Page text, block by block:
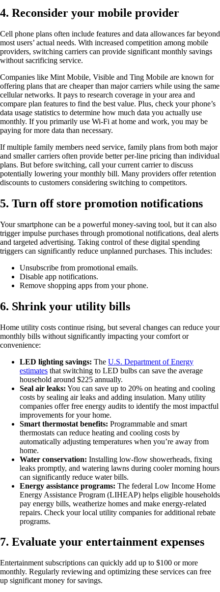
4. Reconsider your mobile provider
Cell phone plans often include features and data allowances far beyond
most users’ actual needs. With increased competition among mobile
providers, switching carriers can provide significant monthly savings
without sacrificing service.
Companies like Mint Mobile, Visible and Ting Mobile are known for
offering plans that are cheaper than major carriers while using the same
cellular networks. It pays to research coverage in your area and
compare plan features to find the best value. Plus, check your phone’s
data usage statistics to determine how much data you actually use
monthly. If you primarily use Wi-Fi at home and work, you may be
paying for more data than necessary.
If multiple family members need service, family plans from both major
and smaller carriers often provide better per-line pricing than individual
plans. But before switching, call your current carrier to discuss
potentially lowering your monthly bill. Many providers offer retention
discounts to customers considering switching to competitors.
5. Turn off store promotion notifications
Your smartphone can be a powerful money-saving tool, but it can also
trigger impulse purchases through promotional notifications, deal alerts
and targeted advertising. Taking control of these digital spending
triggers can significantly reduce unplanned purchases. This includes:
Unsubscribe from promotional emails.
Disable app notifications.
Remove shopping apps from your phone.
6. Shrink your utility bills
Home utility costs continue rising, but several changes can reduce your
monthly bills without significantly impacting your comfort or
convenience:
LED lighting savings: The U.S. Department of Energy
estimates that switching to LED bulbs can save the average
household around $225 annually.
Seal air leaks: You can save up to 20% on heating and cooling
costs by sealing air leaks and adding insulation. Many utility
companies offer free energy audits to identify the most impactful
improvements for your home.
Smart thermostat benefits: Programmable and smart
thermostats can reduce heating and cooling costs by
automatically adjusting temperatures when you’re away from
home.
Water conservation: Installing low-flow showerheads, fixing
leaks promptly, and watering lawns during cooler morning hours
can significantly reduce water bills.
Energy assistance programs: The federal Low Income Home
Energy Assistance Program (LIHEAP) helps eligible households
pay energy bills, weatherize homes and make energy-related
repairs. Check your local utility companies for additional rebate
programs.
7. Evaluate your entertainment expenses
Entertainment subscriptions can quickly add up to $100 or more
monthly. Regularly reviewing and optimizing these services can free
up significant money for savings.